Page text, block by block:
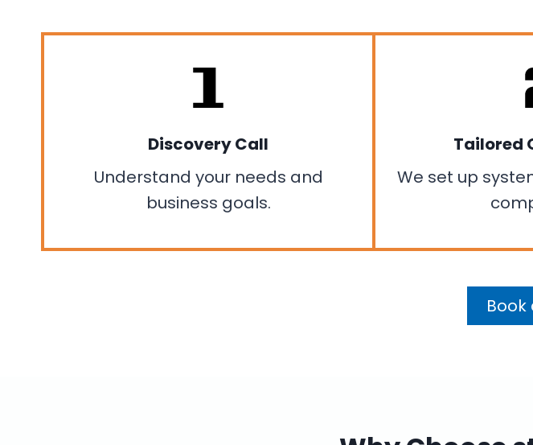
Discovery Call
Understand your needs and
business goals.
Tailored
We set up
Book